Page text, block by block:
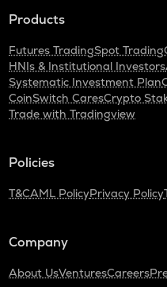
Products
Futures TradingSpot Trading
HNIs & Institutional Investors
Systematic Investment Plan
CoinSwitch CaresCrypto
Trade with Tradingview
Policies
T&CAML PolicyPrivacy Policy
Company
About UsVenturesCareers